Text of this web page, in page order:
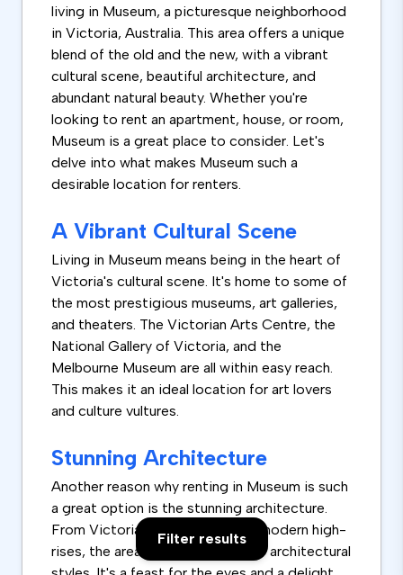
living in Museum, a picturesque neighborhood
in Victoria, Australia. This area offers a unique
blend of the old and the new, with a vibrant
cultural scene, beautiful architecture, and
abundant natural beauty. Whether you're
looking to rent an apartment, house, or room,
Museum is a great place to consider. Let's
delve into what makes Museum such a
desirable location for renters.
A Vibrant Cultural Scene
Living in Museum means being in the heart of
Victoria's cultural scene. It's home to some of
the most prestigious museums, art galleries,
and theaters. The Victorian Arts Centre, the
National Gallery of Victoria, and the
Melbourne Museum are all within easy reach.
This makes it an ideal location for art lovers
and culture vultures.
Stunning Architecture
Another reason why renting in Museum is such
a great option is the stunning architecture.
From Victorian-era buildings to modern high-
rises, the area boasts a variety of architectural
Filter results